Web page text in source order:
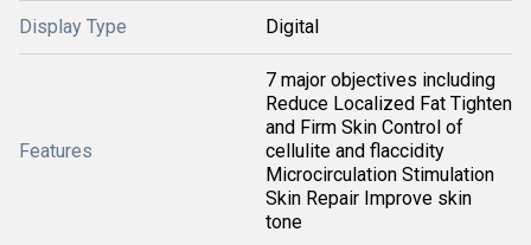
Display Type Digital
Features
7 major objectives including
Reduce Localized Fat Tighten
and Firm Skin Control of
cellulite and flaccidity
Microcirculation Stimulation
Skin Repair Improve skin
tone